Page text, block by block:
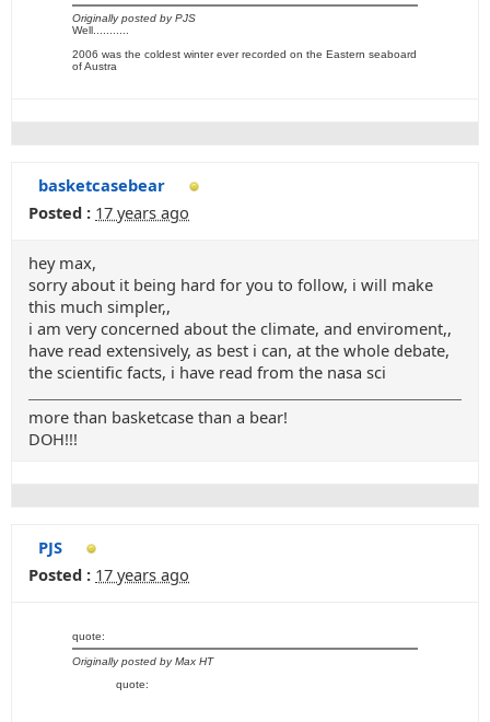
Originally posted by PJS
Well...........
2006 was the coldest winter ever recorded on the Eastern seaboard
of Austra
basketcasebear
Posted : 17 years ago
hey max,
sorry about it being hard for you to follow, i will make
this much simpler,,
i am very concerned about the climate, and enviroment,,
have read extensively, as best i can, at the whole debate,
the scientific facts, i have read from the nasa sci
more than basketcase than a bear!
DOH!!!
PJS
Posted : 17 years ago
quote:
Originally posted by Max HT
quote: